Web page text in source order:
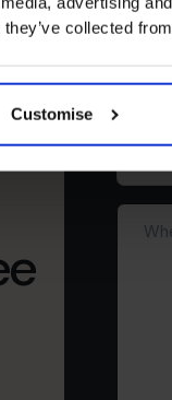
collected
Customise
name
Phone
email
Where